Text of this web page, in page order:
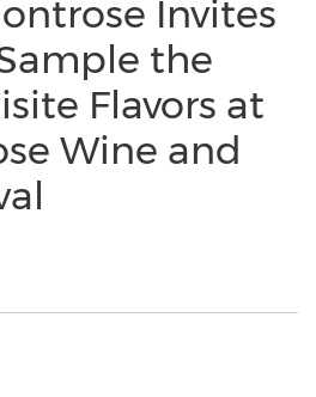
Invites
the
Flavors at
Wine and